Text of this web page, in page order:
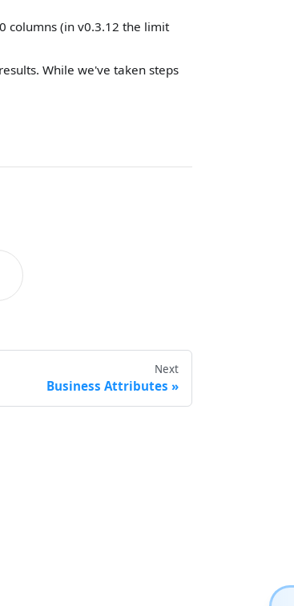
columns (in v0.3.12 the limit
While we've taken steps
Next
Business Attributes